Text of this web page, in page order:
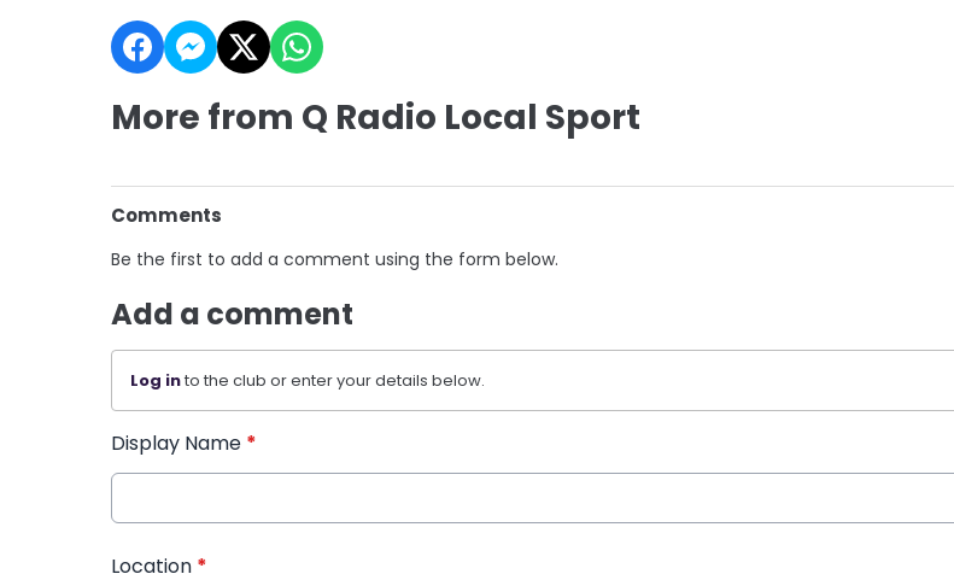
More from Q Radio Local Sport
Comments
Be the first to add a comment using the form below.
Add a comment
Log into the club or enter your details below.
Display Name *
Location *